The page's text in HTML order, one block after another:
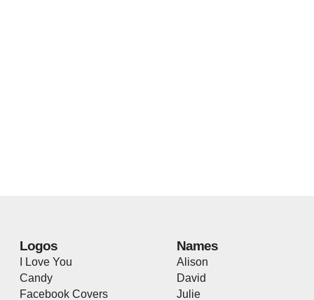
Logos
I Love You
Candy
Facebook Covers
Names
Alison
David
Julie